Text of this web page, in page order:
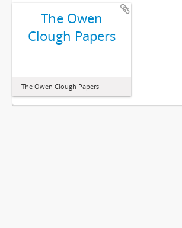
The Owen
Clough Papers
The Owen Clough Papers